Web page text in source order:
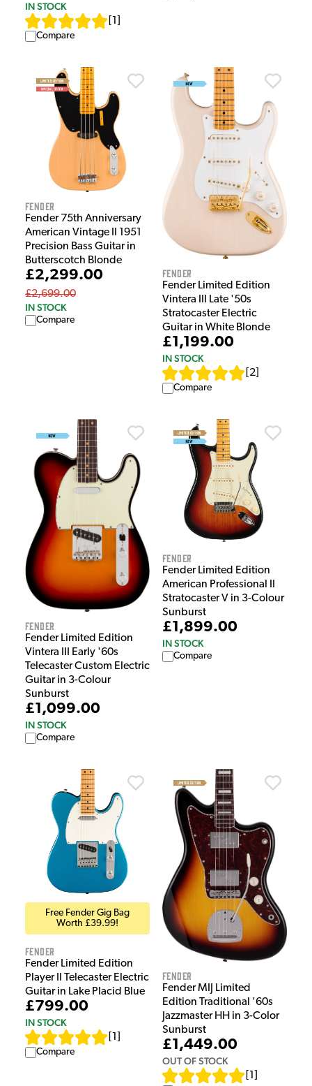
IN STOCK
1
Compare
Fender
Fender 75th Anniversary
American Vintage II 1951
Precision Bass Guitar in
Butterscotch Blonde
£2,299.00
£2,699.00
IN STOCK
Compare
Fender
Fender Limited Edition
Vintera III Late '50s
Stratocaster Electric
Guitar in White Blonde
£1,199.00
IN STOCK
2
Compare
Fender
Fender Limited Edition
Vintera III Early '60s
Telecaster Custom Electric
Guitar in 3-Colour
Sunburst
£1,099.00
IN STOCK
Compare
Fender
Fender Limited Edition
American Professional II
Stratocaster V in 3-Colour
Sunburst
£1,899.00
IN STOCK
Compare
Free Fender Gig Bag
Worth £39.99!
Fender
Fender Limited Edition
Player II Telecaster Electric
Guitar in Lake Placid Blue
£799.00
IN STOCK
1
Compare
Fender
Fender MIJ Limited
Edition Traditional '60s
Jazzmaster HH in 3-Color
Sunburst
£1,449.00
OUT OF STOCK
1